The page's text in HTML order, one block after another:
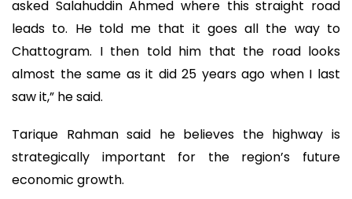
asked Salahuddin Ahmed where this straight road
leads to. He told me that it goes all the way to
Chattogram. I then told him that the road looks
almost the same as it did 25 years ago when I last
saw it,” he said.
Tarique Rahman said he believes the highway is
strategically important for the region’s future
economic growth.